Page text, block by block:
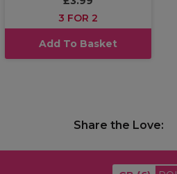
3 FOR 2
Add To Basket
Share the Love: